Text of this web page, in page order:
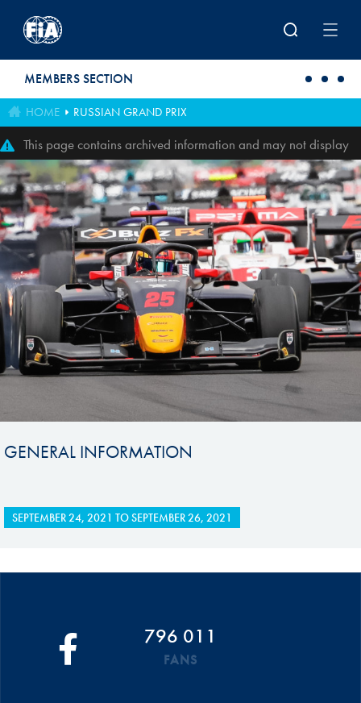
MEMBERS SECTION
HOME RUSSIAN GRAND PRIX
This page contains archived information and may not display
perfectly
GENERAL INFORMATION
SEPTEMBER 24, 2021 TOSEPTEMBER 26, 2021
796 011
FANS